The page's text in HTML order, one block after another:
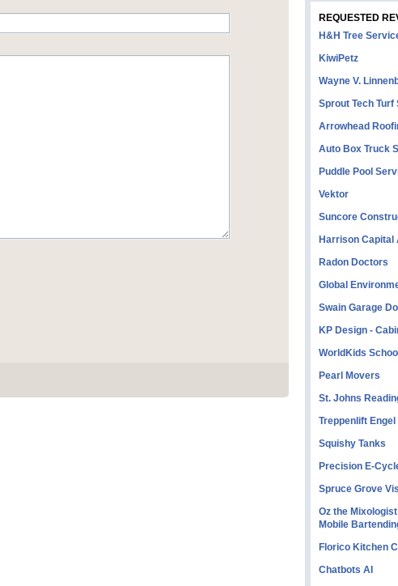
REQUESTED
H&H Tree
KiwiPetz
Wayne V.
Sprout Tech Turf
Arrowhead
Auto Box Truck
Puddle Pool
Vektor
Suncore
Harrison Capital
Radon Doctors
Global
Swain Garage
KP Design -
WorldKids
Pearl Movers
St. Johns
Treppenlift Engel
Squishy Tanks
Precision E-
Spruce Grove
Oz the
Mobile
Florico Kitchen
Chatbots AI